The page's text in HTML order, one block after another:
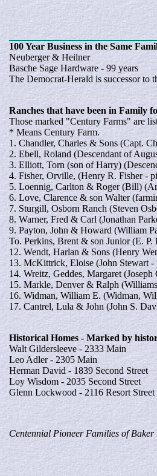
100 YearBusiness in the Same
Neuberger & Heilner
Basche Sage Hardware - 99 years
The Democrat-Herald is successor to
Ranchesthat have been in Family
Those marked "Century Farms" are
* Means Century Farm.
1. Chandler, Charles & Sons (Capt.
2. Ebell, Roland (Descendant of
3. Elliott, Torn (son of Harry)
4. Fisher, Orville, (Henry R. Fisher -
5. Loennig, Carlton & Roger (Bill)
6. Love, Clarence & son Walter
7. Sturgill, Osborn Ranch (Steven
8. Warner, Fred & Carl (Jonathan
9. Payton, John & Howard (William
To. Perkins, Brent & son Junior (E.
12. Wendt, Harlan & Sons (Henry
13. McKittrick, Eloise (John Stewart -
14. Wreitz, Geddes, Margaret (Joseph
15. Markle, Denver & Ralph
16. Widman, William E. (Widman,
17. Cantrel, Lula & John (John S.
HistoricalHomes - Marked by
Walt Gildersleeve - 2333 Main
Leo Adler - 2305 Main
Herman David - 1839 Second Street
Loy Wisdom - 2035 Second Street
Glenn Lockwood - 2116 Resort Street
Centennial Pioneer Families of